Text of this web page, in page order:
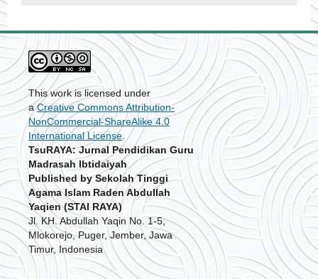
This work is licensed under
aCreative Commons Attribution-
NonCommercial-ShareAlike 4.0
International License.
TsuRAYA: Jurnal Pendidikan Guru
Madrasah Ibtidaiyah
Published by Sekolah Tinggi
Agama Islam Raden Abdullah
Yaqien (STAI RAYA)
Jl. KH. Abdullah Yaqin No. 1-5,
Mlokorejo, Puger, Jember, Jawa
Timur, Indonesia